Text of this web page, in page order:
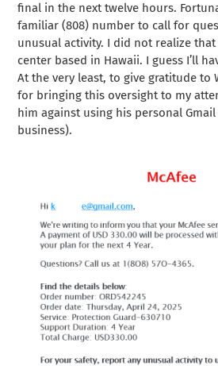
final in the next twelve hours.
familiar (808) number to call for
unusual activity. I did not realize
center based in Hawaii. I guess I’ll
At the very least, to give gratitude to
for bringing this oversight to my
him against using his personal
business).